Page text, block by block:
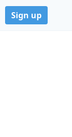
Sign up